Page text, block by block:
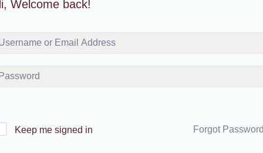
Welcome back!
Keep me signed in Forgot